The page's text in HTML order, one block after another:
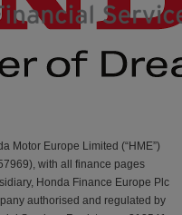
Motor Europe Limited (“HME”)
with all finance pages
Honda Finance Europe Plc
authorised and regulated by